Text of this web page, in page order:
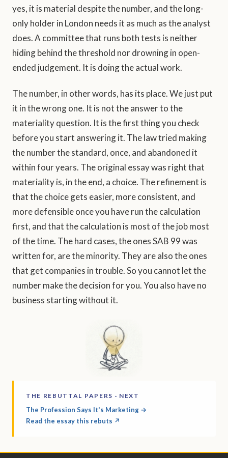
yes, it is material despite the number, and the long-
only holder in London needs it as much as the analyst
does. A committee that runs both tests is neither
hiding behind the threshold nor drowning in open-
ended judgement. It is doing the actual work.
The number, in other words, has its place. We just put
it in the wrong one. It is not the answer to the
materiality question. It is the first thing you check
before you start answering it. The law tried making
the number the standard, once, and abandoned it
within four years. The original essay was right that
materiality is, in the end, a choice. The refinement is
that the choice gets easier, more consistent, and
more defensible once you have run the calculation
first, and that the calculation is most of the job most
of the time. The hard cases, the ones SAB 99 was
written for, are the minority. They are also the ones
that get companies in trouble. So you cannot let the
number make the decision for you. You also have no
business starting without it.
THE REBUTTAL PAPERS · NEXT
The Profession Says It's Marketing →
Read the essay this rebuts ↗